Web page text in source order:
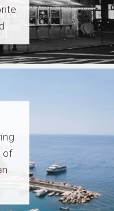
of